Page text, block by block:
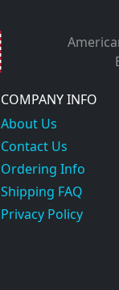
COMPANY INFO
About Us
Contact Us
Ordering Info
Shipping FAQ
Privacy Policy